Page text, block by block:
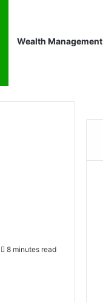
Wealth Management
8 minutes read